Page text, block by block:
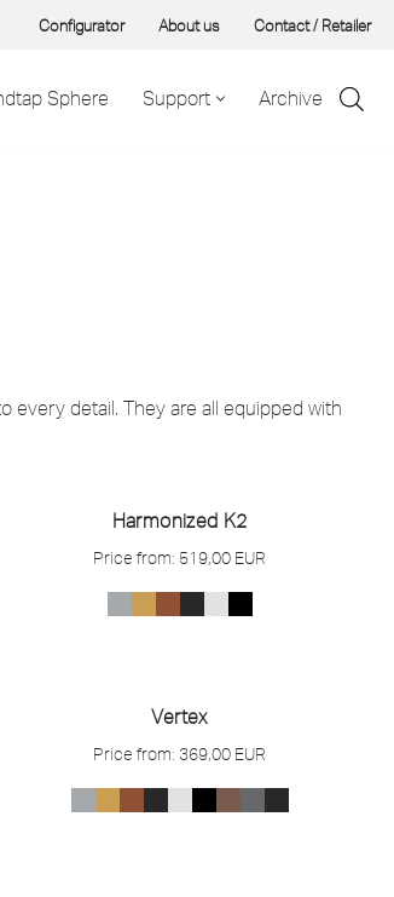
Configurator About us Contact / Retailer
Sphere Support Archive
every detail. They are all equipped with
Harmonized K2
Price from: 519,00 EUR
Vertex
Price from: 369,00 EUR